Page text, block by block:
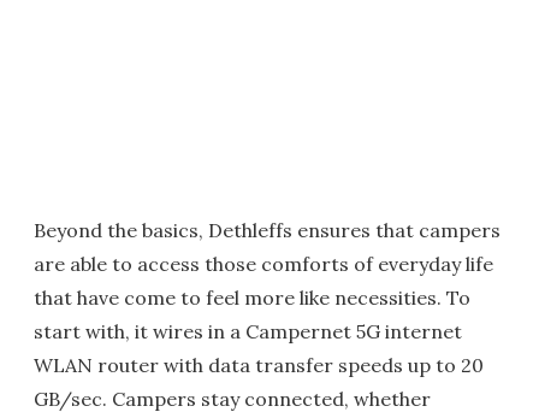
Beyond the basics, Dethleffs ensures that campers
are able to access those comforts of everyday life
that have come to feel more like necessities. To
start with, it wires in a Campernet 5G internet
WLAN router with data transfer speeds up to 20
GB/sec. Campers stay connected, whether